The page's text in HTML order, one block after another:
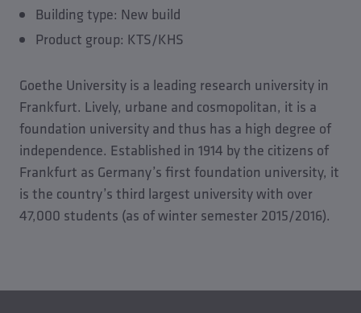
Building type: New build
Product group: KTS/KHS
Goethe University is a leading research university in
Frankfurt. Lively, urbane and cosmopolitan, it is a
foundation university and thus has a high degree of
independence. Established in 1914 by the citizens of
Frankfurt as Germany’s first foundation university, it
is the country’s third largest university with over
47,000 students (as of winter semester 2015/2016).